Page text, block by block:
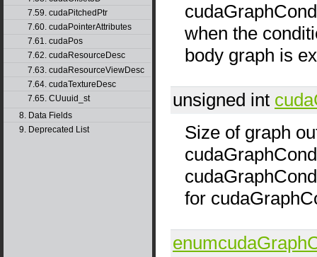
7.59. cudaPitchedPtr
7.60. cudaPointerAttributes
7.61. cudaPos
7.62. cudaResourceDesc
7.63. cudaResourceViewDesc
7.64. cudaTextureDesc
7.65. CUuuid_st
8. Data Fields
9. Deprecated List
when the
body graph is
unsigned int
Size of graph
for